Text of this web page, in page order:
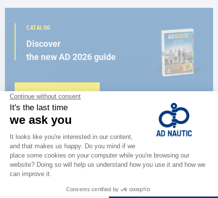
CATALOG
Discover
the new AD 2026 guide
BROWSE THE CATALOG
CLOSE TO YOU
150 stores in the world,
the strength of a network